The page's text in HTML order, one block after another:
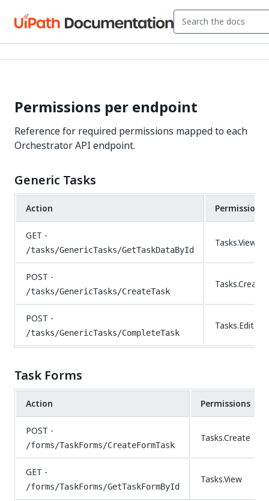
Permissions per endpoint
Reference for required permissions mapped to each
Orchestrator API endpoint.
Generic Tasks
Action Permissions
GET -
/tasks/GenericTasks/GetTaskDataById
Tasks.View
POST -
/tasks/GenericTasks/CreateTask
Tasks.Create
POST -
/tasks/GenericTasks/CompleteTask
Tasks.Edit
Task Forms
Action Permissions
POST -
/forms/TaskForms/CreateFormTask
Tasks.Create
GET -
/forms/TaskForms/GetTaskFormById
Tasks.View